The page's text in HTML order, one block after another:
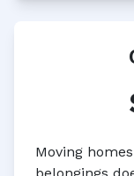
Moving